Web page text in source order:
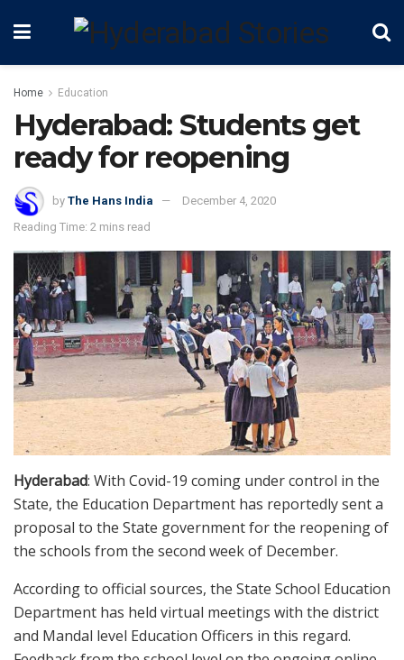
Home Education
Hyderabad: Students get
ready for reopening
by The Hans India
December 4, 2020
Reading Time: 2 mins read
Hyderabad: With Covid-19 coming under control in the
State, the Education Department has reportedly sent a
proposal to the State government for the reopening of
the schools from the second week of December.
According to official sources, the State School Education
Department has held virtual meetings with the district
and Mandal level Education Officers in this regard.